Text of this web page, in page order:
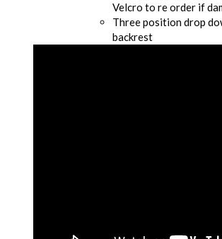
Velcro to re order if
Three position drop
backrest